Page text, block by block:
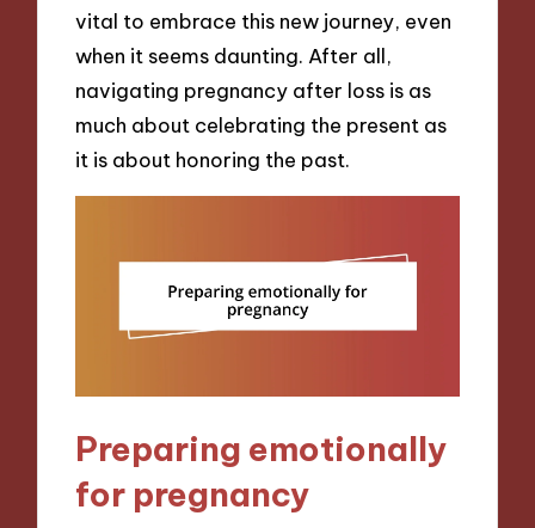
vital to embrace this new journey, even
when it seems daunting. After all,
navigating pregnancy after loss is as
much about celebrating the present as
it is about honoring the past.
Preparing emotionally
for pregnancy